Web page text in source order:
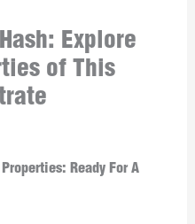
Explore
of This
Ready For A